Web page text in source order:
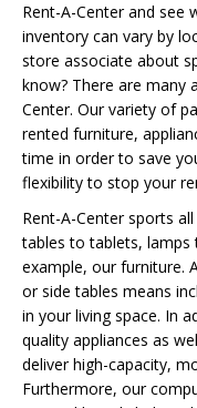
Rent-A-Center and see
inventory can vary by
store associate about
know? There are many
Center. Our variety of
rented furniture,
time in order to save
flexibility to stop your
Rent-A-Center sports
tables to tablets,
example, our furniture.
or side tables means
in your living space. In
quality appliances as
deliver high-capacity,
Furthermore, our